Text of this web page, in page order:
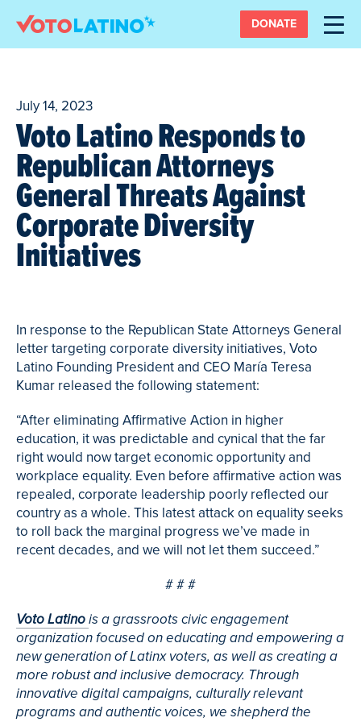
DONATE
July 14, 2023
Voto Latino Responds to
Republican Attorneys
General Threats Against
Corporate Diversity
Initiatives
In response to the Republican State Attorneys General
letter targeting corporate diversity initiatives, Voto
Latino Founding President and CEO María Teresa
Kumar released the following statement:
“After eliminating Affirmative Action in higher
education, it was predictable and cynical that the far
right would now target economic opportunity and
workplace equality. Even before affirmative action was
repealed, corporate leadership poorly reflected our
country as a whole. This latest attack on equality seeks
to roll back the marginal progress we’ve made in
recent decades, and we will not let them succeed.”
# # #
Voto Latinois a grassroots civic engagement
organization focused on educating and empowering a
new generation of Latinx voters, as well as creating a
more robust and inclusive democracy. Through
innovative digital campaigns, culturally relevant
programs and authentic voices, we shepherd the